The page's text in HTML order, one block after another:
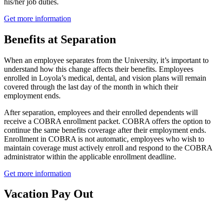
Get more information
Benefits at Separation
When an employee separates from the University, it’s important to
understand how this change affects their benefits. Employees
enrolled in Loyola’s medical, dental, and vision plans will remain
covered through the last day of the month in which their
employment ends.
After separation, employees and their enrolled dependents will
receive a COBRA enrollment packet. COBRA offers the option to
continue the same benefits coverage after their employment ends.
Enrollment in COBRA is not automatic, employees who wish to
maintain coverage must actively enroll and respond to the COBRA
administrator within the applicable enrollment deadline.
Get more information
Vacation Pay Out